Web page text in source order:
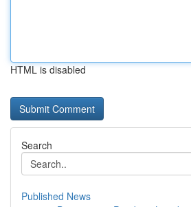
HTML is disabled
Search
Published News